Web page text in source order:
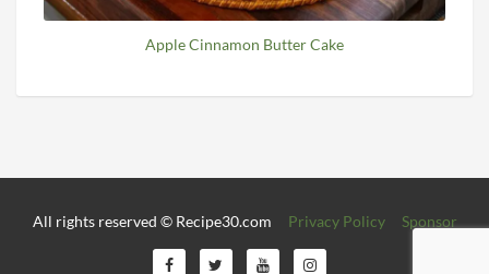
Apple Cinnamon Butter Cake
All rights reserved © Recipe30.com Privacy Policy Sponsor